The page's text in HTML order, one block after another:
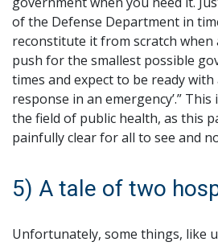
of the Defense Department in
reconstitute it from scratch when
push for the smallest possible
times and expect to be ready
response in an emergency’.”
the field of public health, as this
painfully clear for all to see and
5) A tale of two
Unfortunately, some things, like